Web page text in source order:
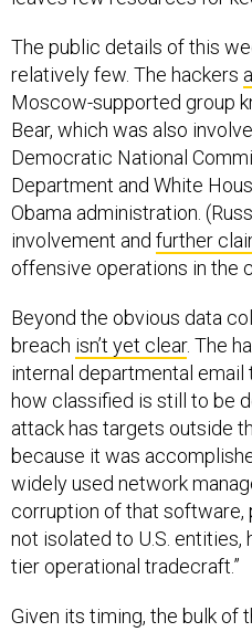
The public details of this
relatively few. The hackers
Moscow-supported group
Bear, which was also
Democratic National
Department and White
Obama administration.
involvement and further
offensive operations in the
Beyond the obvious data
breach isn’t yet clear. The
internal departmental
how classified is still to be
attack has targets outside
because it was
widely used network
corruption of that software,
not isolated to U.S. entities,
tier operational tradecraft.”
Given its timing, the bulk of